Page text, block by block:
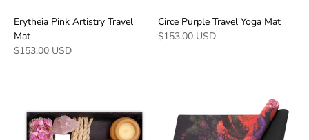
Erytheia Pink Artistry Travel
Mat
$153.00 USD
Circe Purple Travel Yoga Mat
$153.00 USD